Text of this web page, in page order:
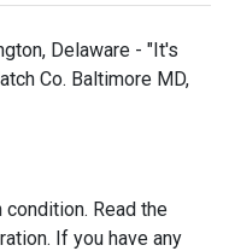
Delaware - "It's
Co. Baltimore MD,
Read the
If you have any